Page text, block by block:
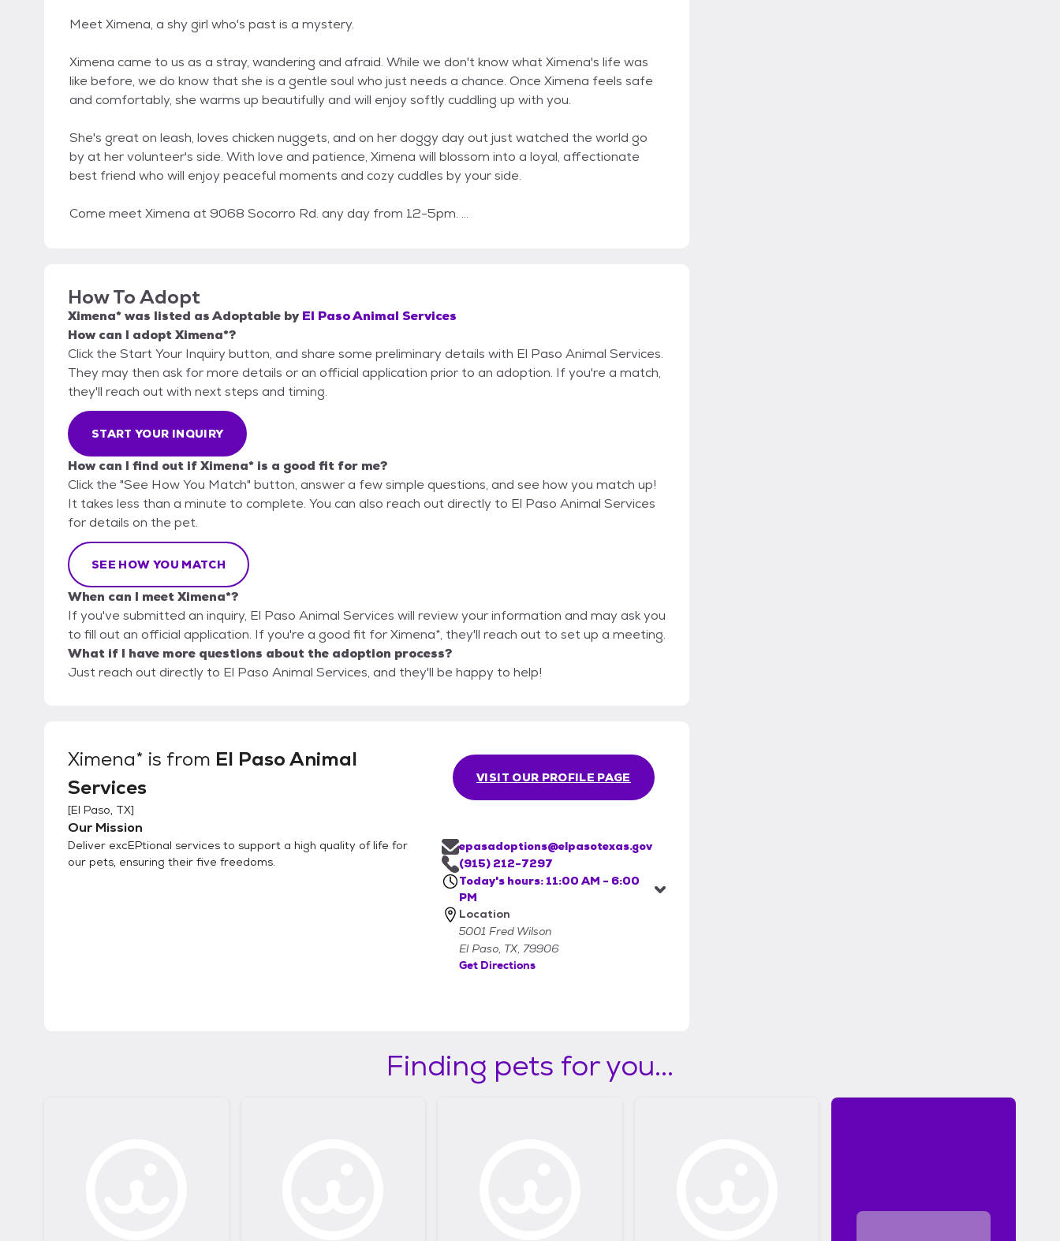
Meet Ximena, a shy girl who's past is a mystery.
Ximena came to us as a stray, wandering and afraid. While we don't know what Ximena's life was
like before, we do know that she is a gentle soul who just needs a chance. Once Ximena feels safe
and comfortably, she warms up beautifully and will enjoy softly cuddling up with you.
She's great on leash, loves chicken nuggets, and on her doggy day out just watched the world go
by at her volunteer's side. With love and patience, Ximena will blossom into a loyal, affectionate
best friend who will enjoy peaceful moments and cozy cuddles by your side.
Come meet Ximena at 9068 Socorro Rd. any day from 12-5pm. ...
How To Adopt
Ximena*was listed asAdoptable by El Paso Animal Services
How can I adopt Ximena*?
Click the Start Your Inquiry button, and share some preliminary details with El Paso Animal Services.
They may then ask for more details or an official application prior to an adoption. If you're a match,
they'll reach out with next steps and timing.
START YOUR INQUIRY
How can I find out if Ximena* is a good fit for me?
Click the "See How You Match" button, answer a few simple questions, and see how you match up!
It takes less than a minute to complete. You can also reach out directly to El Paso Animal Services
for details on the pet.
SEE HOW YOU MATCH
When can I meet Ximena*?
If you've submitted an inquiry, El Paso Animal Services will review your information and may ask you
to fill out an official application. If you're a good fit for Ximena*, they'll reach out to set up a meeting.
What if I have more questions about the adoption process?
Just reach out directly to El Paso Animal Services, and they'll be happy to help!
Ximena* is from El Paso Animal
Services
[El Paso, TX]
Our Mission
Deliver excEPtional services to support a high quality of life for
our pets, ensuring their five freedoms.
VISIT OUR PROFILE PAGE
epasadoptions@elpasotexas.gov
(915) 212-7297
Today's hours: 11:00 AM - 6:00
PM
Location
5001 Fred Wilson
El Paso, TX, 79906
Get Directions
Finding pets for you...